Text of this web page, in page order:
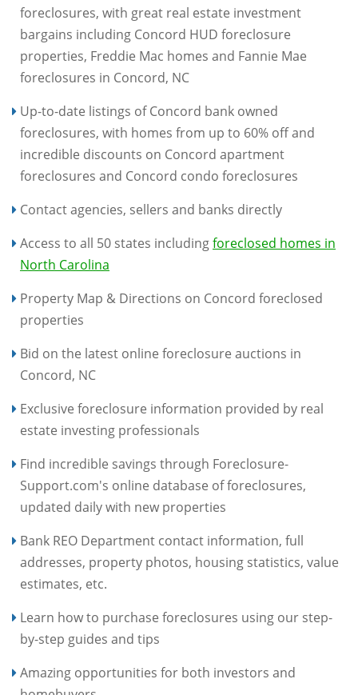
foreclosures, with great real estate investment
bargains including Concord HUD foreclosure
properties, Freddie Mac homes and Fannie Mae
foreclosures in Concord, NC
Up-to-date listings of Concord bank owned
foreclosures, with homes from up to 60% off and
incredible discounts on Concord apartment
foreclosures and Concord condo foreclosures
Contact agencies, sellers and banks directly
Access to all 50 states includingforeclosed homes in
North Carolina
Property Map & Directions on Concord foreclosed
properties
Bid on the latest online foreclosure auctions in
Concord, NC
Exclusive foreclosure information provided by real
estate investing professionals
Find incredible savings through Foreclosure-
Support.com's online database of foreclosures,
updated daily with new properties
Bank REO Department contact information, full
addresses, property photos, housing statistics, value
estimates, etc.
Learn how to purchase foreclosures using our step-
by-step guides and tips
Amazing opportunities for both investors and